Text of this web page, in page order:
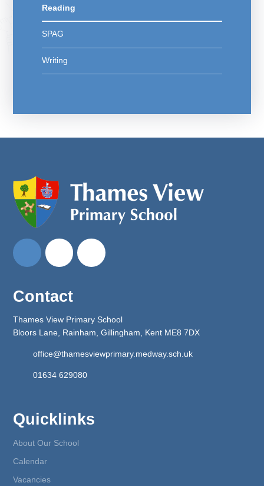
Reading
SPAG
Writing
Contact
Thames View Primary School
Bloors Lane, Rainham, Gillingham, Kent ME8 7DX
office@thamesviewprimary.medway.sch.uk
01634 629080
Quicklinks
About Our School
Calendar
Vacancies